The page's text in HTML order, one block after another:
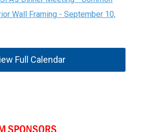
Wall Framing - September 10,
Full Calendar